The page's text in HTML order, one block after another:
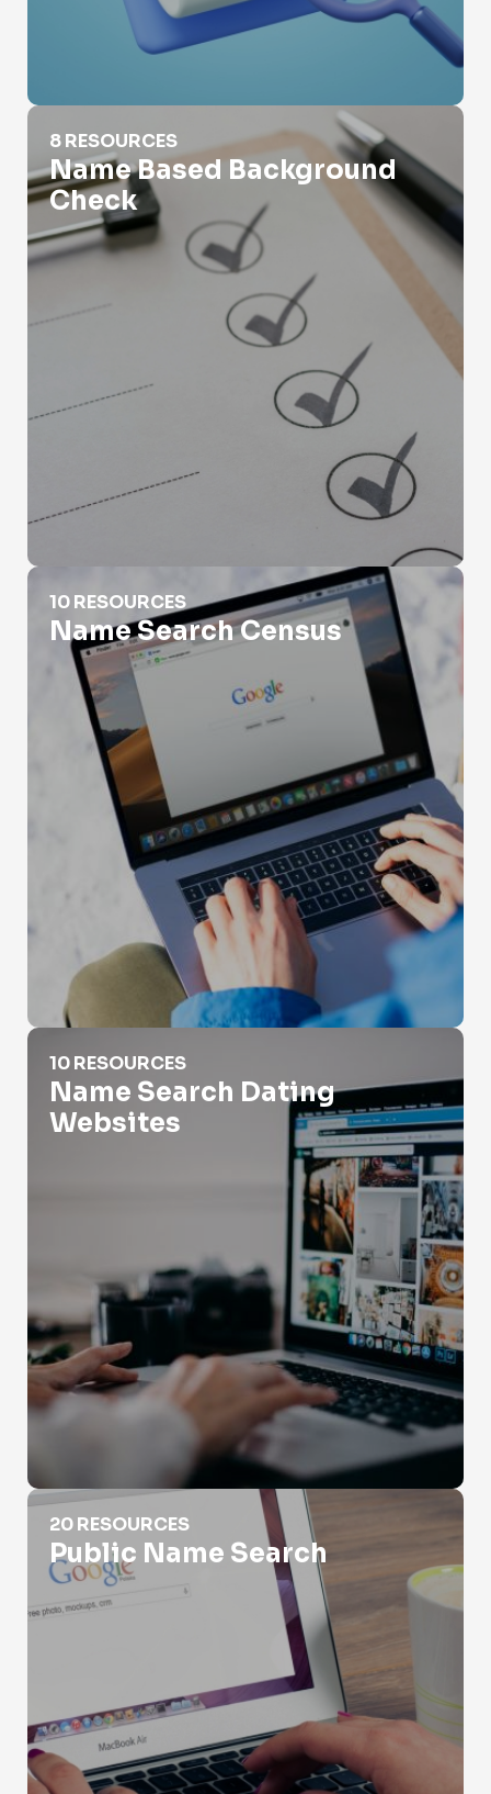
Name Based Background Check
8 RESOURCES
Name Based Background
Check
Name Search Census
10 RESOURCES
Name Search Census
Name Search Dating Websites
10 RESOURCES
Name Search Dating
Websites
Public Name Search
20 RESOURCES
Public Name Search